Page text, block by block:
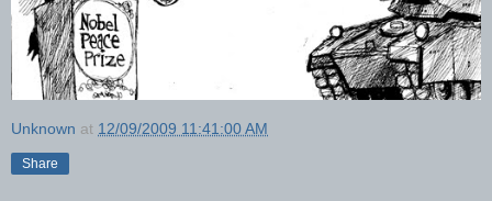
Unknown at 12/09/2009 11:41:00 AM
Share